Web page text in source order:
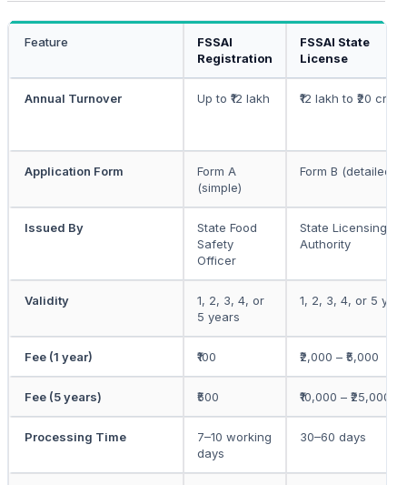
Feature
FSSAI
Registration
FSSAI State
License
Annual Turnover Up to ₹12 lakh ₹12 lakh to ₹20 crore
Application Form
Form A
(simple)
Form B (detailed)
Issued By
State Food
Safety
Officer
State Licensing
Authority
Validity
1, 2, 3, 4, or
5 years
1, 2, 3, 4, or 5
Fee (1 year) ₹100 ₹2,000 – ₹5,000
Fee (5 years) ₹500 ₹10,000 – ₹25,000
Processing Time
7–10 working
days
30–60 days